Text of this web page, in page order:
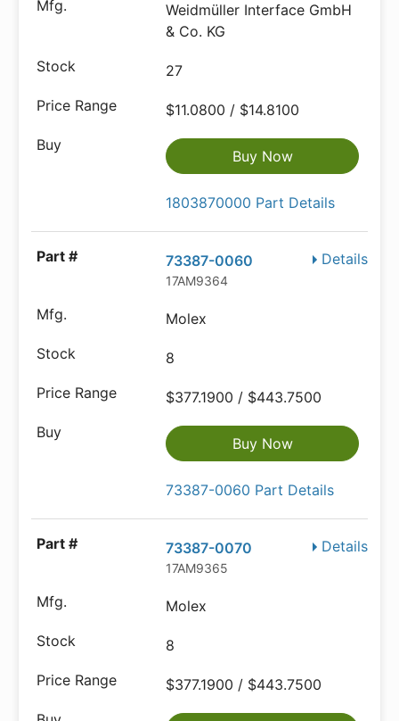
Weidmüller Interface GmbH
& Co. KG
27
$11.0800 / $14.8100
Buy Now
1803870000 Part Details
Details
73387-0060
17AM9364
Molex
8
$377.1900 / $443.7500
Buy Now
73387-0060 Part Details
Details
73387-0070
17AM9365
Molex
8
$377.1900 / $443.7500